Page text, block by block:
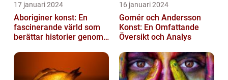
17 januari 2024
Aboriginer konst: En
fascinerande värld som
berättar historier genom
16 januari 2024
Gomér och Andersson
Konst: En Omfattande
Översikt och Analys